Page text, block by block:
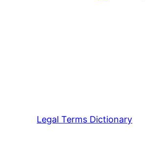
Legal Terms Dictionary